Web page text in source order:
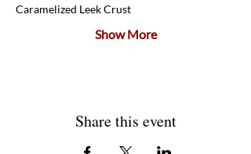
Caramelized Leek Crust
Show More
Share this event